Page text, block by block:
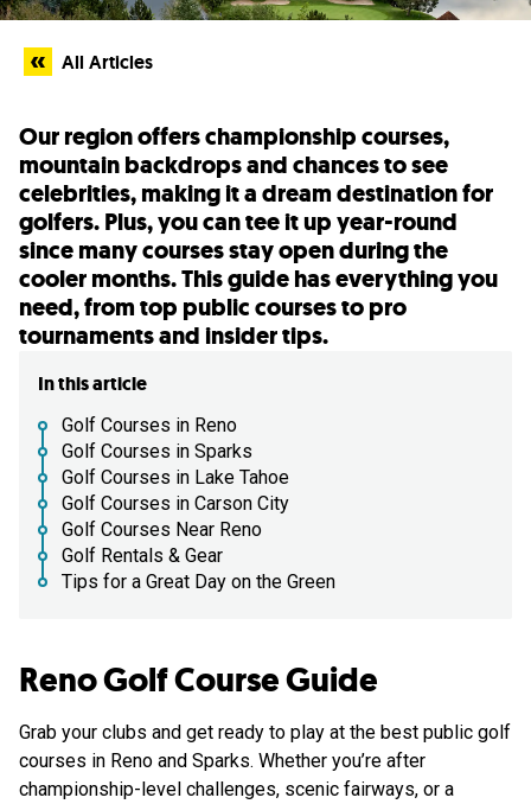
All Articles
Our region offers championship courses,
mountain backdrops and chances to see
celebrities, making it a dream destination for
golfers. Plus, you can tee it up year-round
since many courses stay open during the
cooler months. This guide has everything you
need, from top public courses to pro
tournaments and insider tips.
In this article
Golf Courses in Reno
Golf Courses in Sparks
Golf Courses in Lake Tahoe
Golf Courses in Carson City
Golf Courses Near Reno
Golf Rentals & Gear
Tips for a Great Day on the Green
Reno Golf Course Guide
Grab your clubs and get ready to play at the best public golf
courses in Reno and Sparks. Whether you’re after
championship-level challenges, scenic fairways, or a